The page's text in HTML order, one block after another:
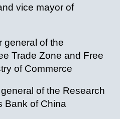
vice mayor of
general of the
Trade Zone and Free
of Commerce
of the Research
Bank of China